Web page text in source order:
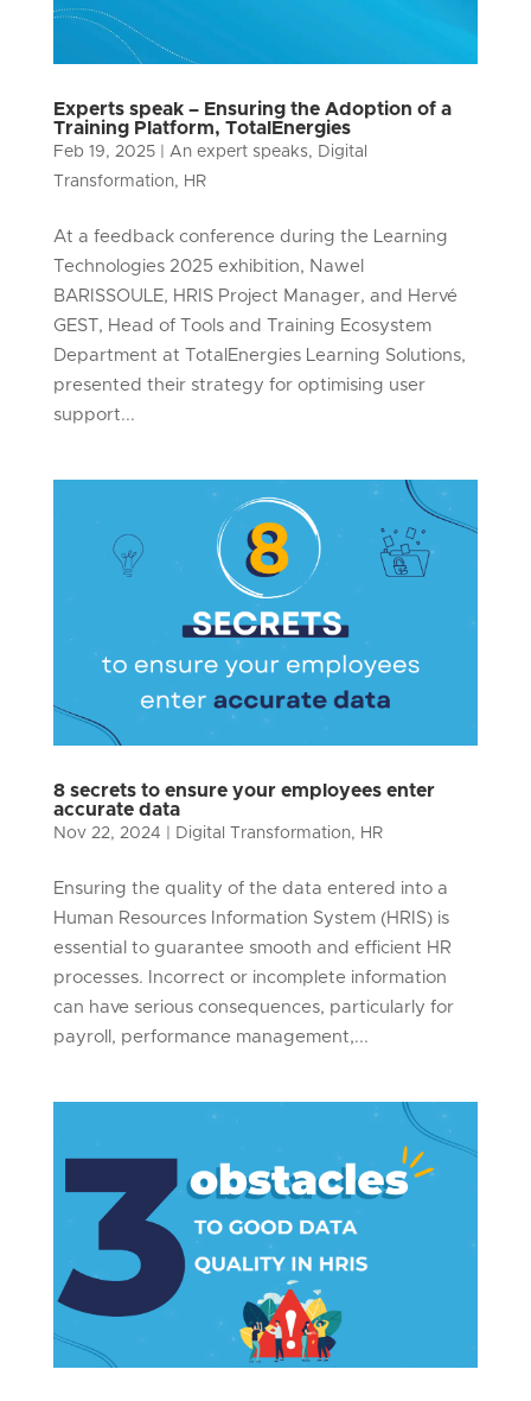
Experts speak – Ensuring the Adoption of a
Training Platform, TotalEnergies
Feb 19, 2025| An expert speaks, Digital
Transformation, HR
At a feedback conference during the Learning
Technologies 2025 exhibition, Nawel
BARISSOULE, HRIS Project Manager, and Hervé
GEST, Head of Tools and Training Ecosystem
Department at TotalEnergies Learning Solutions,
presented their strategy for optimising user
support...
8 secrets to ensure your employees enter
accurate data
Nov 22, 2024 Digital Transformation, HR
Ensuring the quality of the data entered into a
Human Resources Information System (HRIS) is
essential to guarantee smooth and efficient HR
processes. Incorrect or incomplete information
can have serious consequences, particularly for
payroll, performance management,...